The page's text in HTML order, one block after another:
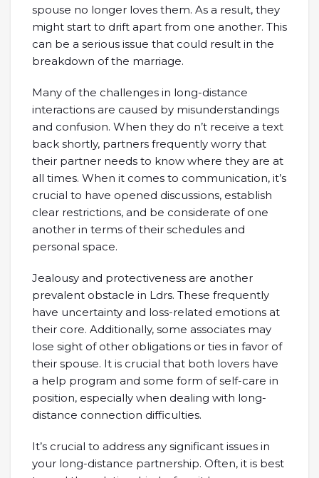
spouse no longer loves them. As a result, they
might start to drift apart from one another. This
can be a serious issue that could result in the
breakdown of the marriage.
Many of the challenges in long-distance
interactions are caused by misunderstandings
and confusion. When they do n’t receive a text
back shortly, partners frequently worry that
their partner needs to know where they are at
all times. When it comes to communication, it’s
crucial to have opened discussions, establish
clear restrictions, and be considerate of one
another in terms of their schedules and
personal space.
Jealousy and protectiveness are another
prevalent obstacle in Ldrs. These frequently
have uncertainty and loss-related emotions at
their core. Additionally, some associates may
lose sight of other obligations or ties in favor of
their spouse. It is crucial that both lovers have
a help program and some form of self-care in
position, especially when dealing with long-
distance connection difficulties.
It’s crucial to address any significant issues in
your long-distance partnership. Often, it is best